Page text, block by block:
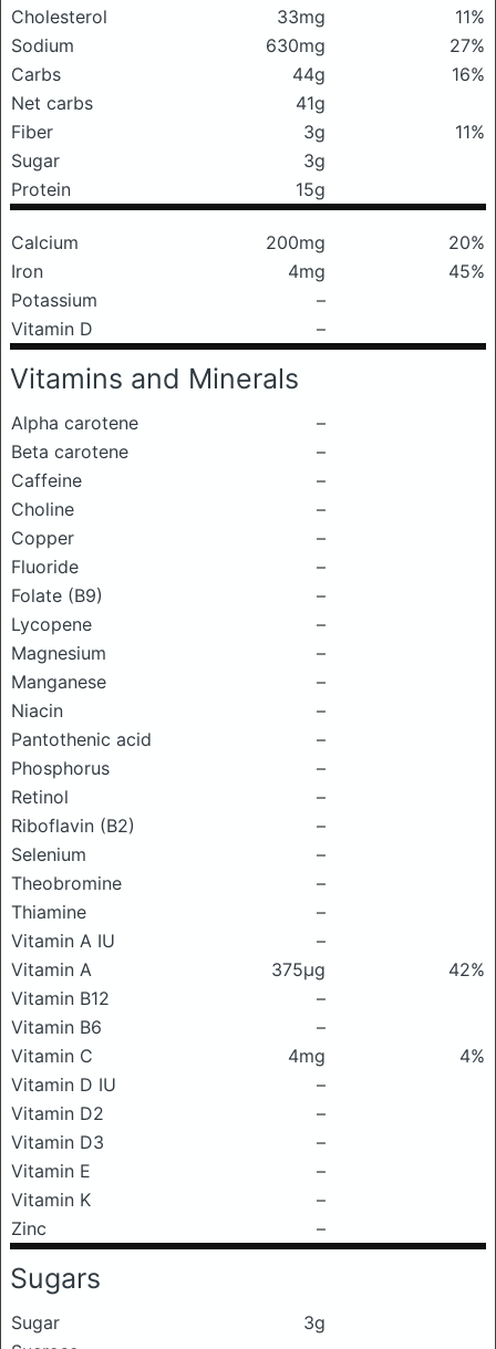
Cholesterol
33mg
11%
Sodium
630mg
27%
Carbs
44g
16%
Net carbs
41g
Fiber
3g
11%
Sugar
3g
Protein
15g
Calcium 200mg
20%
Iron
4mg
45%
Potassium
–
Vitamin D
–
Vitamins and Minerals
Alpha carotene
–
Beta carotene
–
Caffeine
–
Choline
–
Copper
–
Fluoride
–
Folate (B9)
–
Lycopene
–
Magnesium
–
Manganese
–
Niacin
–
Pantothenic acid
–
Phosphorus
–
Retinol
–
Riboflavin (B2)
–
Selenium
–
Theobromine
–
Thiamine
–
Vitamin A IU
–
Vitamin A
375μg
42%
Vitamin B12
–
Vitamin B6
–
Vitamin C
4mg
4%
Vitamin D IU
–
Vitamin D2
–
Vitamin D3
–
Vitamin E
–
Vitamin K
–
Zinc
–
Sugars
Sugar
3g